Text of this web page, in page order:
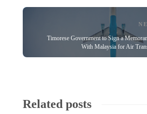
Timorese Government to Sign a
With Malaysia for Air
Related posts